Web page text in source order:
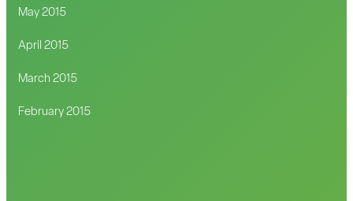
May 2015
April 2015
March 2015
February 2015